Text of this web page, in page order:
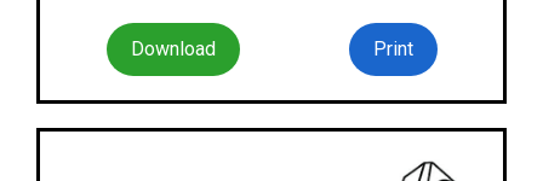
Download Print